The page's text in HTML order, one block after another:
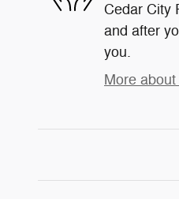
Cedar City
and after
you.
More